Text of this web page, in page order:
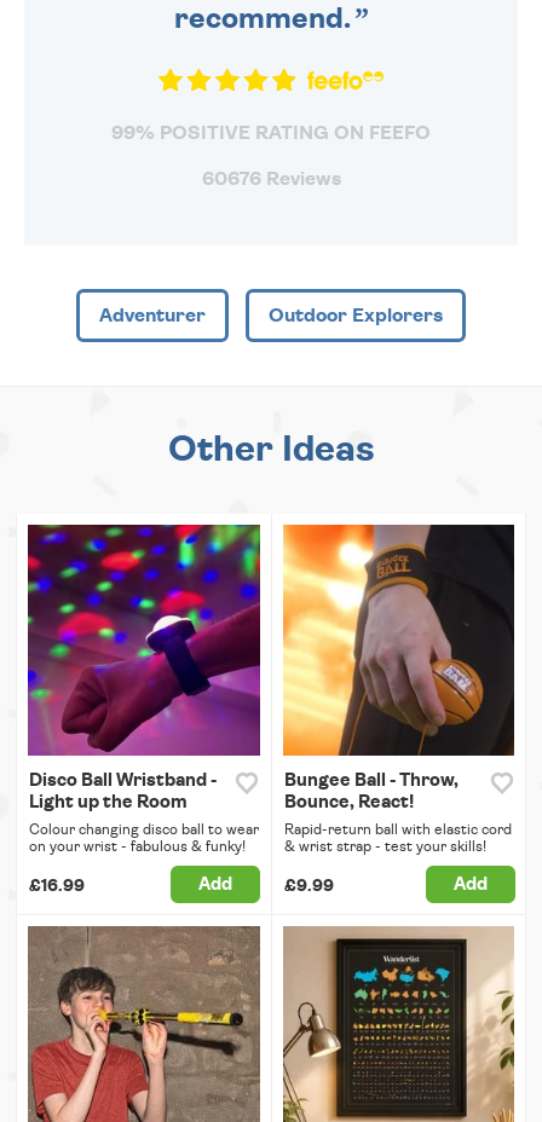
recommend.
99% POSITIVE RATING ON FEEFO
60676 Reviews
Adventurer Outdoor Explorers
Other Ideas
Disco Ball Wristband -
Light up the Room
Colour changing disco ball to wear
on your wrist - fabulous & funky!
£16.99 Add
Bungee Ball - Throw,
Bounce, React!
Rapid-return ball with elastic cord
& wrist strap - test your skills!
£9.99 Add